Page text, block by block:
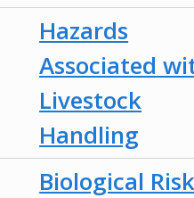
Hazards
Associated
Livestock
Handling
Biological